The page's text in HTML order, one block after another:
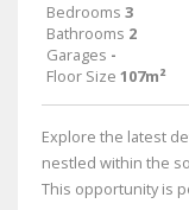
Bedrooms 3
Bathrooms 2
Garages -
Floor Size 107m²
Explore the latest
nestled within the
This opportunity is